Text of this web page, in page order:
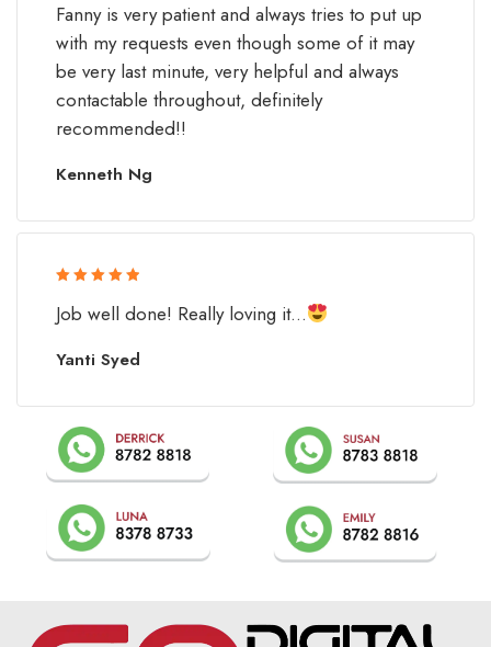
Fanny is very patient and always tries to put up
with my requests even though some of it may
be very last minute, very helpful and always
contactable throughout, definitely
recommended!!
Kenneth Ng
of 5
Job well done! Really loving it...
Yanti Syed
of 5